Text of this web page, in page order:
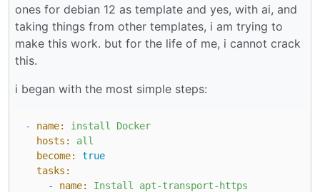
ones for debian 12 as template and yes, with ai, and
taking things from other templates, i am trying to
make this work. but for the life of me, i cannot crack
this.
i began with the most simple steps:
- name: install
Docker
hosts:
all
become:
true
tasks:
-
name: Install
apt-transport-https